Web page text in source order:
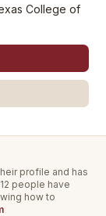
College of
profile and has
12 people have
how to